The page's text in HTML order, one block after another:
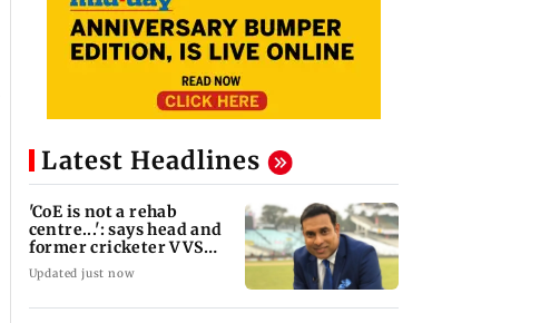
Latest Headlines
'CoE is not a rehab
centre...': says head and
former cricketer VVS
Laxman
Updated just now